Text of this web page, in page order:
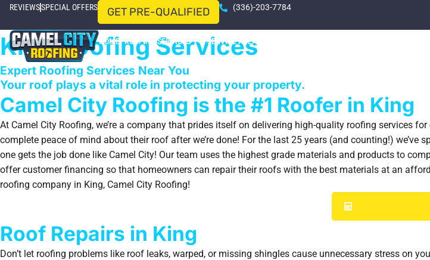
REVIEWSSPECIAL OFFERS GET PRE-QUALIFIED (336)-203-7784
HOME ROOFING SERVICES SERVICE AREAS
King Roofing Services
Expert Roofing Services Near You
Your roof plays a vital role in protecting your property.
Camel City Roofing is the #1 Roofer in King
At Camel City Roofing, we’re a company that prides itself on delivering high-quality roofing services
complete peace of mind about their roof after we’re done! For the last 25 years (and counting!)
one gets the job done like Camel City! Our team uses the highest grade materials and products to
offer customer financing so that homeowners can repair their roofs with the best materials at an
roofing company in King, Camel City Roofing!
Roof Repairs in King
Don’t let roofing problems like roof leaks, warped, or missing shingles cause unnecessary stress on